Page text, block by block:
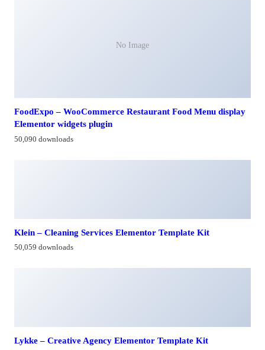
No Image
FoodExpo – WooCommerce Restaurant Food Menu display
Elementor widgets plugin
50,090 downloads
Klein – Cleaning Services Elementor Template Kit
50,059 downloads
Lykke – Creative Agency Elementor Template Kit